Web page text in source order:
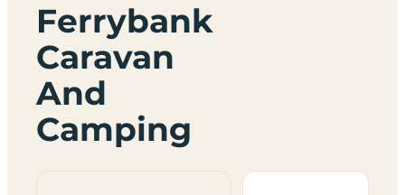
Ferrybank
Caravan
And
Camping